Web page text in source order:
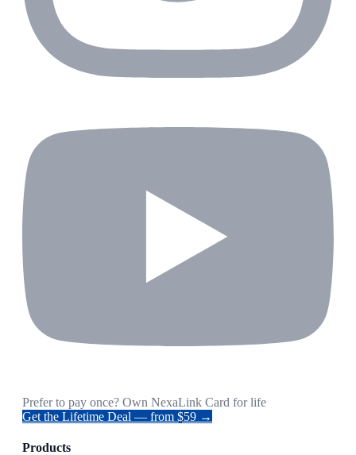
Prefer to pay once? Own NexaLink Card for life
Get the Lifetime Deal — from $59 →
Products